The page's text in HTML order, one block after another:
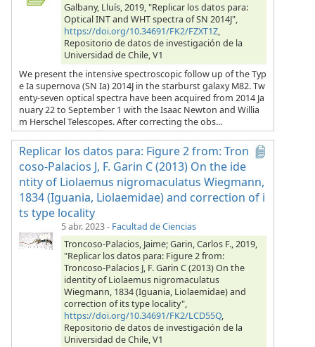
Galbany, Lluís, 2019, "Replicar los datos para:
Optical INT and WHT spectra of SN 2014J",
https://doi.org/10.34691/FK2/FZXT1Z,
Repositorio de datos de investigación de la
Universidad de Chile, V1
We present the intensive spectroscopic follow up of the Typ
e Ia supernova (SN Ia) 2014J in the starburst galaxy M82. Tw
enty-seven optical spectra have been acquired from 2014 Ja
nuary 22 to September 1 with the Isaac Newton and Willia
m Herschel Telescopes. After correcting the obs...
Replicar los datos para: Figure 2 from: Tron
coso-Palacios J, F. Garin C (2013) On the ide
ntity of Liolaemus nigromaculatus Wiegmann,
1834 (Iguania, Liolaemidae) and correction of i
ts type locality
5 abr. 2023- Facultad de Ciencias
Troncoso-Palacios, Jaime; Garin, Carlos F., 2019,
"Replicar los datos para: Figure 2 from:
Troncoso-Palacios J, F. Garin C (2013) On the
identity of Liolaemus nigromaculatus
Wiegmann, 1834 (Iguania, Liolaemidae) and
correction of its type locality",
https://doi.org/10.34691/FK2/LCD55Q,
Repositorio de datos de investigación de la
Universidad de Chile, V1